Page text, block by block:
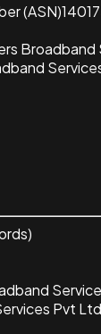
(ASN)
Broadband
Pvt Ltd